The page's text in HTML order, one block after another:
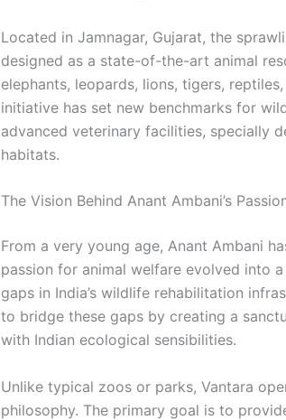
Located in Jamnagar, Gujarat, the
designed as a state-of-the-art animal
elephants, leopards, lions, tigers,
initiative has set new benchmarks for
advanced veterinary facilities, specially
habitats.
The Vision Behind Anant Ambani’s
From a very young age, Anant Ambani
passion for animal welfare evolved into
gaps in India’s wildlife rehabilitation
to bridge these gaps by creating a
with Indian ecological sensibilities.
Unlike typical zoos or parks, Vantara
philosophy. The primary goal is to